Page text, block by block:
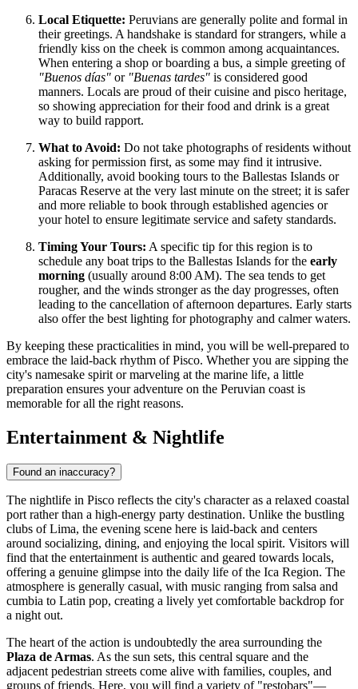
Local Etiquette: Peruvians are generally polite and formal in
their greetings. A handshake is standard for strangers, while a
friendly kiss on the cheek is common among acquaintances.
When entering a shop or boarding a bus, a simple greeting of
"Buenos días" or "Buenas tardes" is considered good
manners. Locals are proud of their cuisine and pisco heritage,
so showing appreciation for their food and drink is a great
way to build rapport.
What to Avoid: Do not take photographs of residents without
asking for permission first, as some may find it intrusive.
Additionally, avoid booking tours to the Ballestas Islands or
Paracas Reserve at the very last minute on the street; it is safer
and more reliable to book through established agencies or
your hotel to ensure legitimate service and safety standards.
Timing Your Tours: A specific tip for this region is to
schedule any boat trips to the Ballestas Islands for the early
morning (usually around 8:00 AM). The sea tends to get
rougher, and the winds stronger as the day progresses, often
leading to the cancellation of afternoon departures. Early starts
also offer the best lighting for photography and calmer waters.
By keeping these practicalities in mind, you will be well-prepared to
embrace the laid-back rhythm of Pisco. Whether you are sipping the
city's namesake spirit or marveling at the marine life, a little
preparation ensures your adventure on the Peruvian coast is
memorable for all the right reasons.
Entertainment & Nightlife
Found an inaccuracy?
The nightlife in Pisco reflects the city's character as a relaxed coastal
port rather than a high-energy party destination. Unlike the bustling
clubs of Lima, the evening scene here is laid-back and centers
around socializing, dining, and enjoying the local spirit. Visitors will
find that the entertainment is authentic and geared towards locals,
offering a genuine glimpse into the daily life of the Ica Region. The
atmosphere is generally casual, with music ranging from salsa and
cumbia to Latin pop, creating a lively yet comfortable backdrop for
a night out.
The heart of the action is undoubtedly the area surrounding the
Plaza de Armas. As the sun sets, this central square and the
adjacent pedestrian streets come alive with families, couples, and
groups of friends. Here, you will find a variety of "restobars"—